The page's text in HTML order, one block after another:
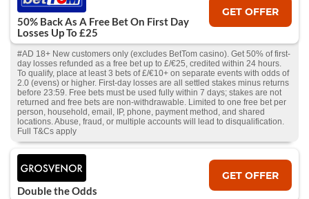
50% Back As A Free Bet On First Day
Losses Up To £25
GET OFFER
#AD 18+ New customers only (excludes BetTom casino). Get 50% of first-
day losses refunded as a free bet up to £/€25, credited within 24 hours.
To qualify, place at least 3 bets of £/€10+ on separate events with odds of
2.0 (evens) or higher. First-day losses are all settled stakes minus returns
before 23:59. Free bets must be used fully within 7 days; stakes are not
returned and free bets are non-withdrawable. Limited to one free bet per
person, household, email, IP, phone, payment method, and shared
locations. Abuse, fraud, or multiple accounts will lead to disqualification.
Full T&Cs apply
Double the Odds
GET OFFER